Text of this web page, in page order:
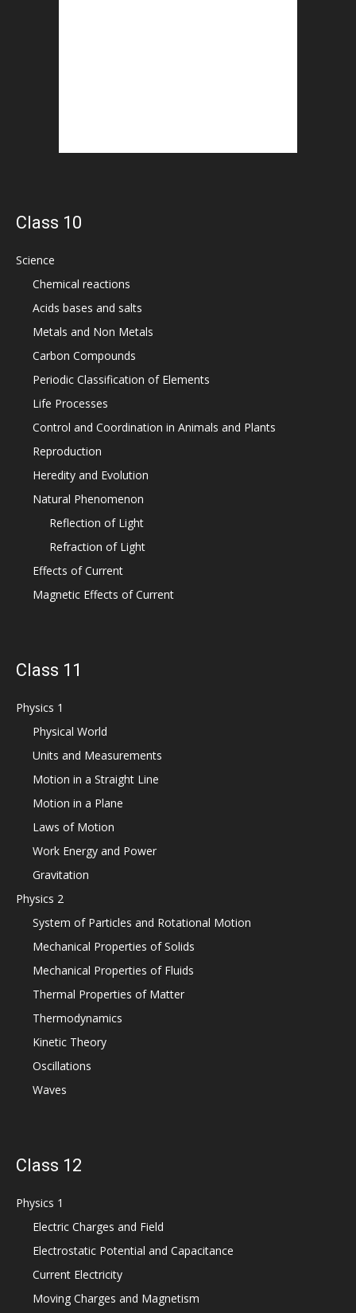
Class 10
Science
Chemical reactions
Acids bases and salts
Metals and Non Metals
Carbon Compounds
Periodic Classification of Elements
Life Processes
Control and Coordination in Animals and Plants
Reproduction
Heredity and Evolution
Natural Phenomenon
Reflection of Light
Refraction of Light
Effects of Current
Magnetic Effects of Current
Class 11
Physics 1
Physical World
Units and Measurements
Motion in a Straight Line
Motion in a Plane
Laws of Motion
Work Energy and Power
Gravitation
Physics 2
System of Particles and Rotational Motion
Mechanical Properties of Solids
Mechanical Properties of Fluids
Thermal Properties of Matter
Thermodynamics
Kinetic Theory
Oscillations
Waves
Class 12
Physics 1
Electric Charges and Field
Electrostatic Potential and Capacitance
Current Electricity
Moving Charges and Magnetism